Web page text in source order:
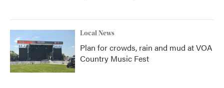
Local News
Plan for crowds, rain and mud at VOA
Country Music Fest